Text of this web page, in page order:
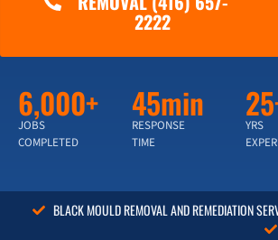
2222
6,000+
JOBS
COMPLETED
45min
RESPONSE
TIME
YRS
BLACK MOULD REMOVAL AND REMEDIATION